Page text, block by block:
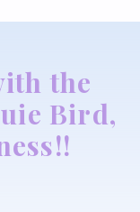
the
Bird,